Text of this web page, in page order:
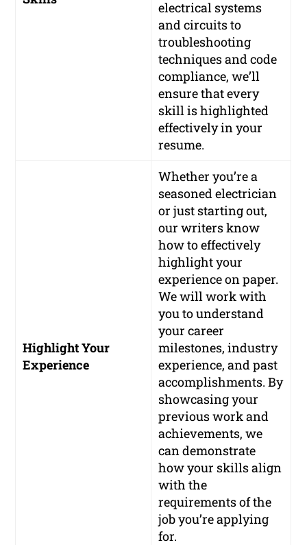
electrical systems
and circuits to
troubleshooting
techniques and code
compliance, we’ll
ensure that every
skill is highlighted
effectively in your
resume.
Highlight Your
Experience
Whether you’re a
seasoned electrician
or just starting out,
our writers know
how to effectively
highlight your
experience on paper.
We will work with
you to understand
your career
milestones, industry
experience, and past
accomplishments. By
showcasing your
previous work and
achievements, we
can demonstrate
how your skills align
with the
requirements of the
job you’re applying
for.